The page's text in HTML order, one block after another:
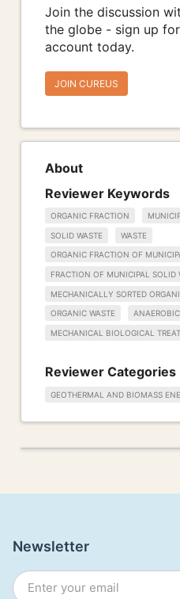
Join the discussion
the globe - sign up
account today.
JOIN CUREUS
About
Reviewer Keywords
ORGANIC FRACTION
SOLID WASTE WASTE
ORGANIC FRACTION OF
FRACTION OF MUNICIPAL SOLID
MECHANICALLY SORTED
ORGANIC WASTE
MECHANICAL BIOLOGICAL
Reviewer Categories
GEOTHERMAL AND BIOMASS
Newsletter